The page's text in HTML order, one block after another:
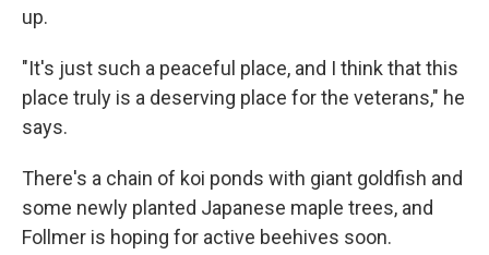
up.
"It's just such a peaceful place, and I think that this
place truly is a deserving place for the veterans," he
says.
There's a chain of koi ponds with giant goldfish and
some newly planted Japanese maple trees, and
Follmer is hoping for active beehives soon.